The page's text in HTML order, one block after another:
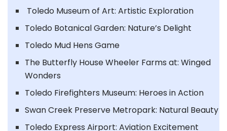
Toledo Museum of Art: Artistic Exploration
Toledo Botanical Garden: Nature’s Delight
Toledo Mud Hens Game
The Butterfly House Wheeler Farms at: Winged
Wonders
Toledo Firefighters Museum: Heroes in Action
Swan Creek Preserve Metropark: Natural Beauty
Toledo Express Airport: Aviation Excitement